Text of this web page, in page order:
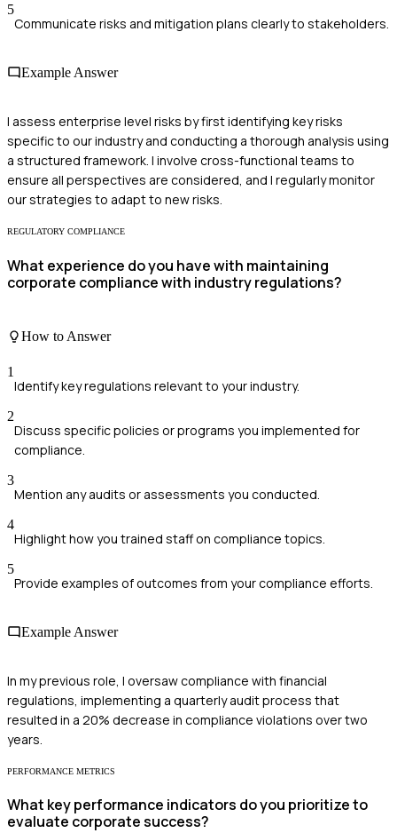
5
Communicate risks and mitigation plans clearly to stakeholders.
Example Answer
I assess enterprise level risks by first identifying key risks
specific to our industry and conducting a thorough analysis using
a structured framework. I involve cross-functional teams to
ensure all perspectives are considered, and I regularly monitor
our strategies to adapt to new risks.
REGULATORY COMPLIANCE
What experience do you have with maintaining
corporate compliance with industry regulations?
How to Answer
1
Identify key regulations relevant to your industry.
2
Discuss specific policies or programs you implemented for
compliance.
3
Mention any audits or assessments you conducted.
4
Highlight how you trained staff on compliance topics.
5
Provide examples of outcomes from your compliance efforts.
Example Answer
In my previous role, I oversaw compliance with financial
regulations, implementing a quarterly audit process that
resulted in a 20% decrease in compliance violations over two
years.
PERFORMANCE METRICS
What key performance indicators do you prioritize to
evaluate corporate success?